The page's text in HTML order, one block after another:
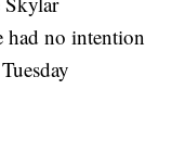
had no intention